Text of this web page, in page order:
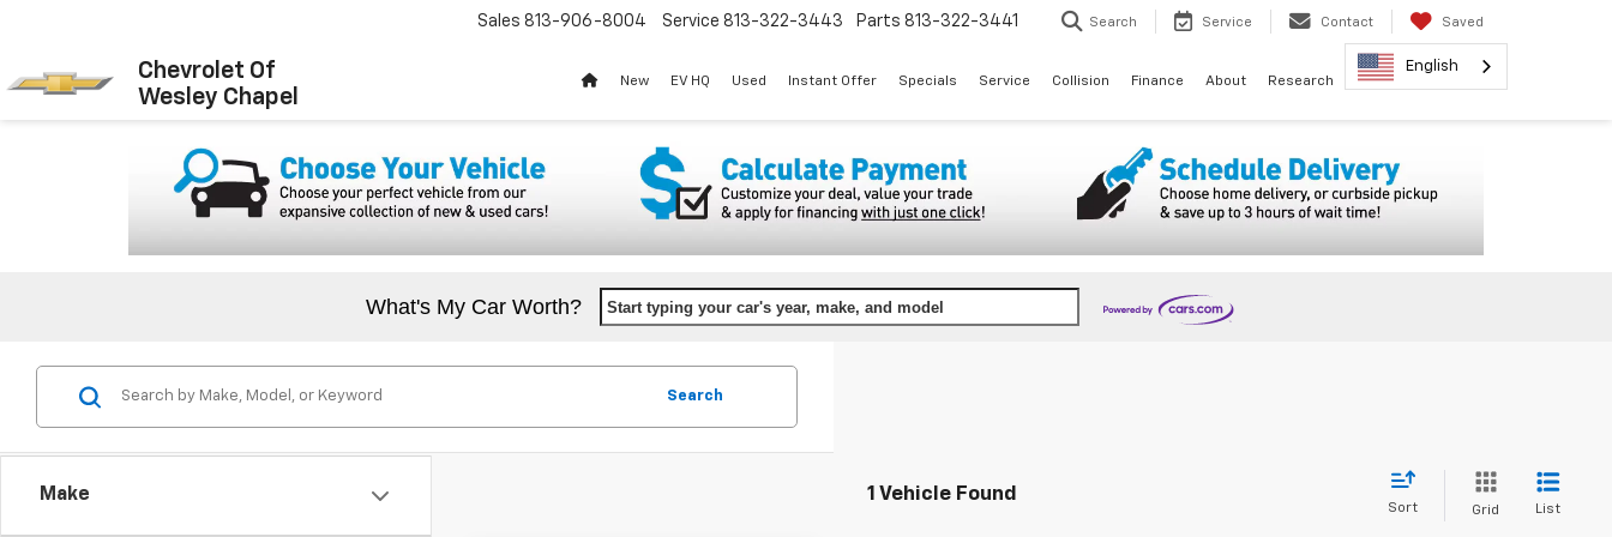
Chevrolet Of
Wesley Chapel
Sales 813-906-8004 Service 813-322-3443 Parts 813-322-3441 Search Service Contact Saved
New EV HQ Used Instant Offer Specials Service Collision Finance About Research
English
What's My Car Worth? Start typing your car's year, make, and model
Make
Search
1 Vehicle Found
Sort Grid List